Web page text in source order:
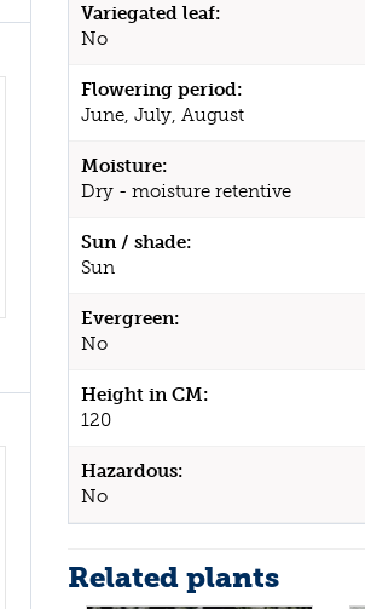
Variegated leaf:
No
Flowering period:
June, July, August
Moisture:
Dry - moisture retentive
Sun / shade:
Sun
Evergreen:
No
Height in CM:
120
Hazardous:
No
Related plants